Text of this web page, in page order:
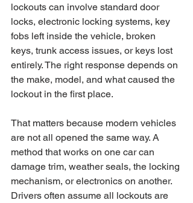
lockouts can involve standard door
locks, electronic locking systems, key
fobs left inside the vehicle, broken
keys, trunk access issues, or keys lost
entirely. The right response depends on
the make, model, and what caused the
lockout in the first place.
That matters because modern vehicles
are not all opened the same way. A
method that works on one car can
damage trim, weather seals, the locking
mechanism, or electronics on another.
Drivers often assume all lockouts are